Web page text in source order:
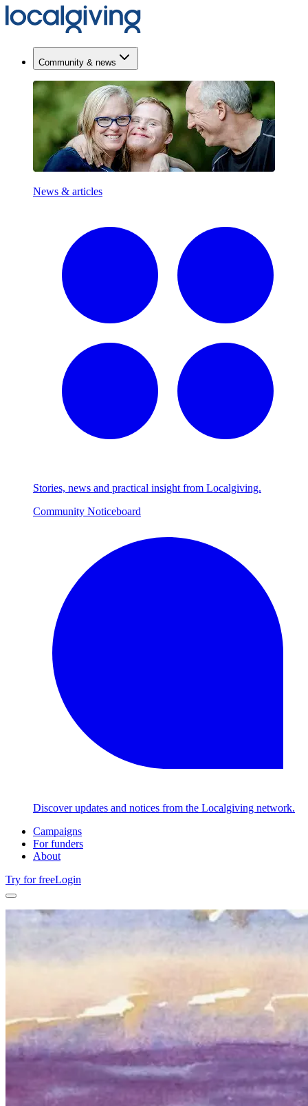
Community & news
News & articles
Stories, news and practical insight from Localgiving.
Community Noticeboard
Discover updates and notices from the Localgiving network.
Campaigns
For funders
About
Try for freeLogin